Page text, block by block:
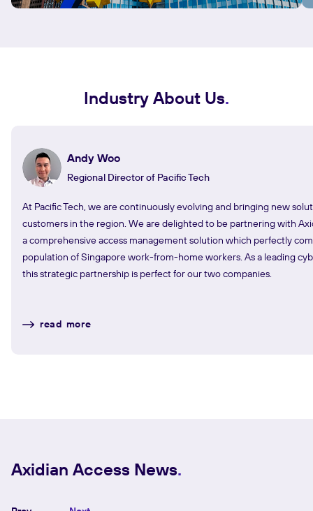
Industry About Us
Andy Woo
Regional Director of Pacific Tech
At Pacific Tech, we are continuously evolving and bringing new
customers in the region. We are delighted to be partnering with
a comprehensive access management solution which perfectly
population of Singapore work-from-home workers. As a leading
this strategic partnership is perfect for our two companies.
read more
Axidian Access News